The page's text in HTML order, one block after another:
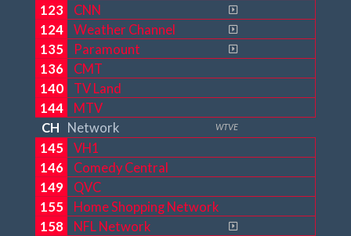
123
CNN
124
Weather Channel
135
Paramount
136
CMT
140
TV Land
144
MTV
CH
Network WTVE
145
VH1
146
Comedy Central
149
QVC
155
Home Shopping Network
158
NFL Network